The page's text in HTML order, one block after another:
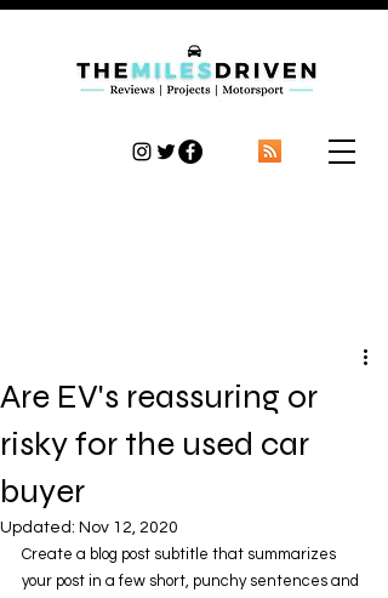
TheMilesDriven
Car Reviews | Automotive News | Articles
Are EV's reassuring or
risky for the used car
buyer
Updated: Nov 12, 2020
Create a blog post subtitle that summarizes
your post in a few short, punchy sentences and